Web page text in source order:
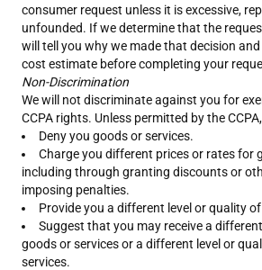
consumer request unless it is excessive,
unfounded. If we determine that the
will tell you why we made that decision
cost estimate before completing your
Non-Discrimination
We will not discriminate against you for
CCPA rights. Unless permitted by the
Deny you goods or services.
Charge you different prices or rates for
including through granting discounts or
imposing penalties.
Provide you a different level or quality
Suggest that you may receive a
goods or services or a different level or
services.